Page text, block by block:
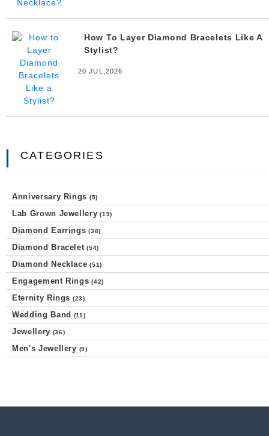
How To Layer Diamond Bracelets Like A
Stylist?
20 JUL,2026
CATEGORIES
Anniversary Rings (5)
Lab Grown Jewellery (19)
Diamond Earrings (38)
Diamond Bracelet (54)
Diamond Necklace (51)
Engagement Rings (42)
Eternity Rings (23)
Wedding Band (11)
Jewellery (36)
Men's Jewellery (9)